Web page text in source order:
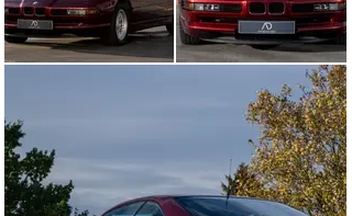
manual gearbox and a relatively low mileage of just
128,000 km, it combines the thrill of driving with the
assurance of reliability. User manual and service book
are available.
Among the equipment, you will find electric front and
rear windows as well as electric front seats with
position memory.
The BMW 8 series remains a rare, desirable object that
has just gained the oldtimer status. If you too fall in love
with its unique line, its majestic V12 and its deep red,